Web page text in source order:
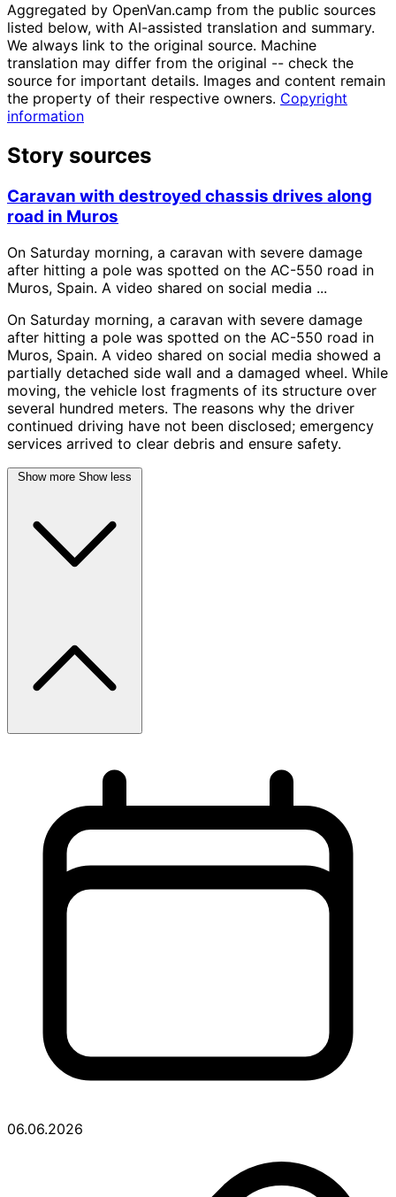
Aggregated by OpenVan.camp from the public sources
listed below, with AI-assisted translation and summary.
We always link to the original source. Machine
translation may differ from the original -- check the
source for important details. Images and content remain
the property of their respective owners. Copyright
information
Story sources
Caravan with destroyed chassis drives along
road in Muros
On Saturday morning, a caravan with severe damage
after hitting a pole was spotted on the AC-550 road in
Muros, Spain. A video shared on social media ...
On Saturday morning, a caravan with severe damage
after hitting a pole was spotted on the AC-550 road in
Muros, Spain. A video shared on social media showed a
partially detached side wall and a damaged wheel. While
moving, the vehicle lost fragments of its structure over
several hundred meters. The reasons why the driver
continued driving have not been disclosed; emergency
services arrived to clear debris and ensure safety.
Show more Show less
06.06.2026